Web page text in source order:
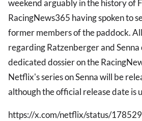
weekend arguably in the history of
RacingNews365 having spoken to
former members of the paddock.
regarding Ratzenberger and Senna
dedicated dossier on the
Netflix's series on Senna will be
although the official release date is
https://x.com/netflix/status/